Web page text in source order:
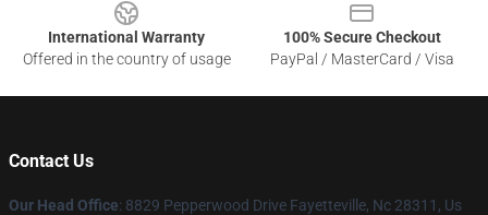
International Warranty
Offered in the country of usage
100% Secure Checkout
PayPal / MasterCard / Visa
Contact Us
Our Head Office: 8829 Pepperwood Drive Fayetteville, Nc 28311, Us